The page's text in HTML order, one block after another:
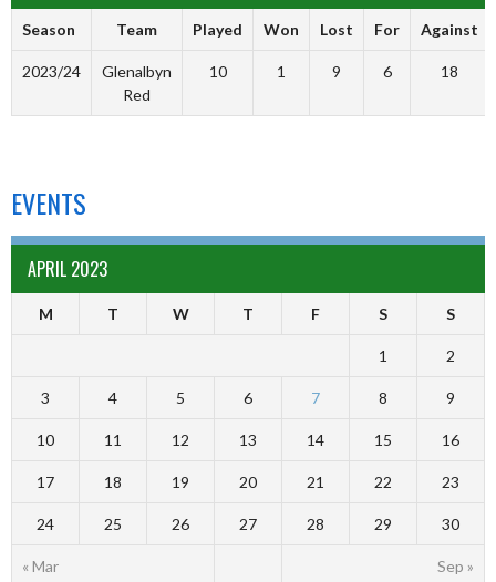
Season Team Played Won Lost For Against
2023/24
Glenalbyn
Red
10 1 9 6 18
EVENTS
APRIL 2023
M T W T F S S
« Mar Sep »
1 2
3 4 5 6 7 8 9
10 11 12 13 14 15 16
17 18 19 20 21 22 23
24 25 26 27 28 29 30